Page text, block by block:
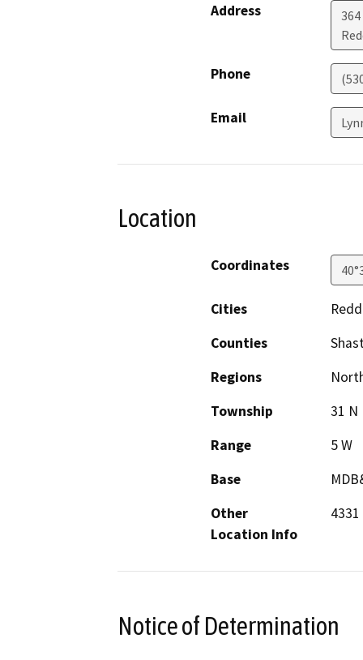
Address
Phone
Email
Location
Coordinates
Cities
Counties
Regions
Township
31 N
Range
5 W
Base
Other
Location Info
Notice of Determination